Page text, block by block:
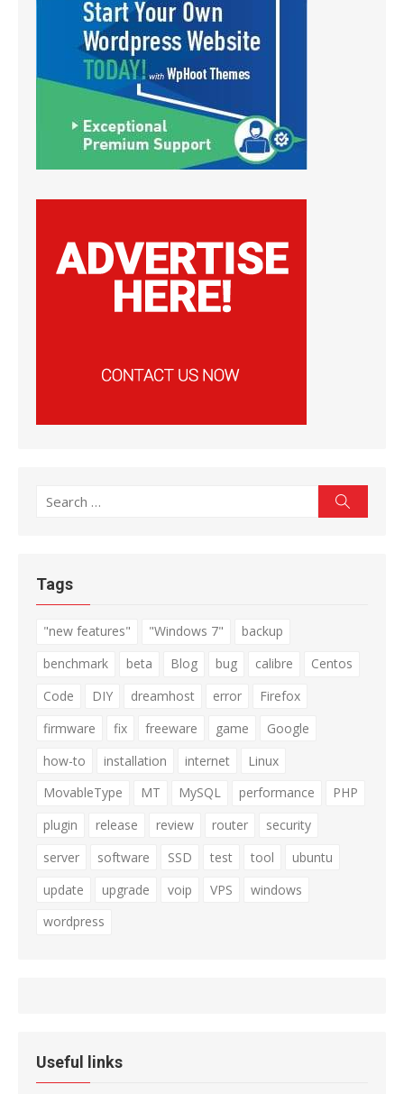
Search
Tags
"new features" "Windows 7"
backup
benchmark
beta Blog bug calibre
Centos
Code
DIY dreamhost error
Firefox
firmware
fix freeware game
Google
how-to
installation internet
Linux
MovableType
MT MySQL performance
PHP
plugin
release review router
security
server
software SSD test tool
ubuntu
update
upgrade voip VPS
windows
wordpress
Useful links